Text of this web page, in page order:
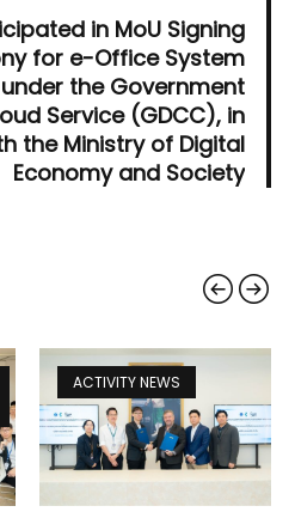
in MoU Signing
for e-Office System
the Government
Service (GDCC), in
the Ministry of Digital
Economy and Society
ACTIVITY NEWS